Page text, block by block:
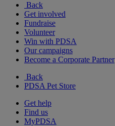
Back
Get involved
Fundraise
Volunteer
Win with PDSA
Our campaigns
Become a Corporate Partner
Back
PDSA Pet Store
Get help
Find us
MyPDSA